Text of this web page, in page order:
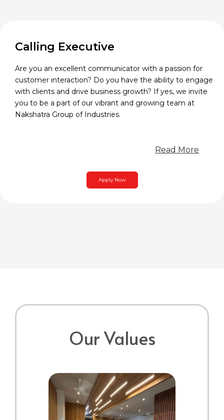
Calling Executive
Are you an excellent communicator with a passion for
customer interaction? Do you have the ability to engage
with clients and drive business growth? If yes, we invite
you to be a part of our vibrant and growing team at
Nakshatra Group of Industries.
Read More
Apply Now
Our Values